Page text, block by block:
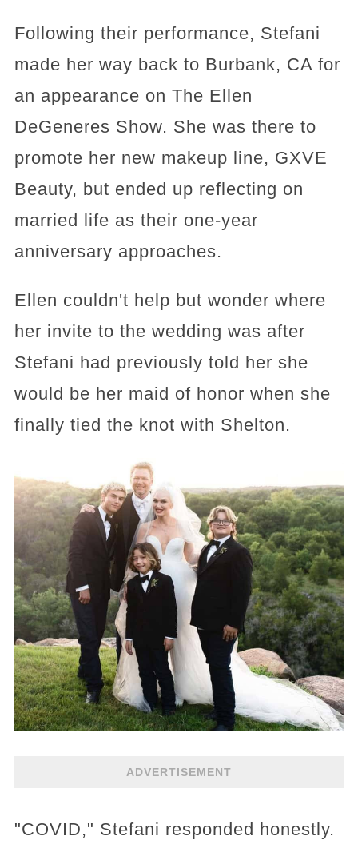
Following their performance, Stefani
made her way back to Burbank, CA for
an appearance on The Ellen
DeGeneres Show. She was there to
promote her new makeup line, GXVE
Beauty, but ended up reflecting on
married life as their one-year
anniversary approaches.
Ellen couldn't help but wonder where
her invite to the wedding was after
Stefani had previously told her she
would be her maid of honor when she
finally tied the knot with Shelton.
ADVERTISEMENT
"COVID," Stefani responded honestly.